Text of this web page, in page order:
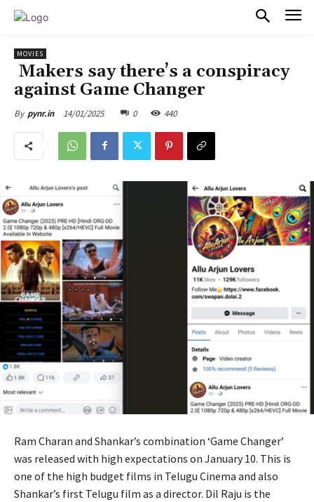
MOVIES
Makers say there’s a conspiracy
against Game Changer
By pynr.in 14/01/2025 0 440
Ram Charan and Shankar’s combination ‘Game Changer’
was released with high expectations on January 10. This is
one of the high budget films in Telugu Cinema and also
Shankar’s first Telugu film as a director. Dil Raju is the